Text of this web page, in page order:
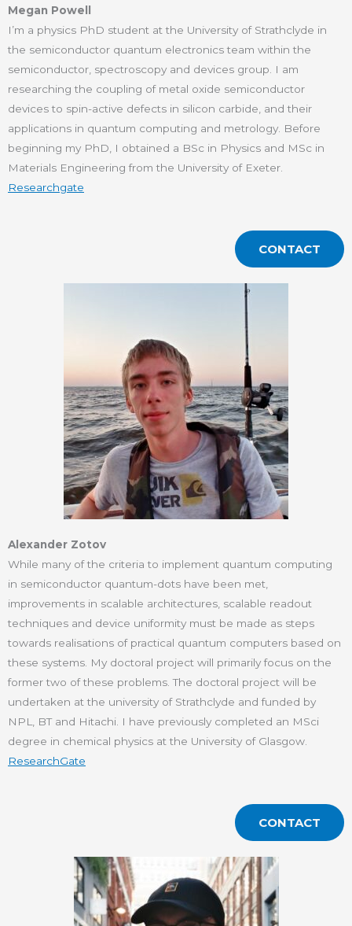
Megan Powell
I’m a physics PhD student at the University of Strathclyde in
the semiconductor quantum electronics team within the
semiconductor, spectroscopy and devices group. I am
researching the coupling of metal oxide semiconductor
devices to spin-active defects in silicon carbide, and their
applications in quantum computing and metrology. Before
beginning my PhD, I obtained a BSc in Physics and MSc in
Materials Engineering from the University of Exeter.
Researchgate
CONTACT
Alexander Zotov
While many of the criteria to implement quantum computing
in semiconductor quantum-dots have been met,
improvements in scalable architectures, scalable readout
techniques and device uniformity must be made as steps
towards realisations of practical quantum computers based on
these systems. My doctoral project will primarily focus on the
former two of these problems. The doctoral project will be
undertaken at the university of Strathclyde and funded by
NPL, BT and Hitachi. I have previously completed an MSci
degree in chemical physics at the University of Glasgow.
ResearchGate
CONTACT